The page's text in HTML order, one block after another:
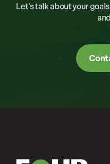
Let’s talk about your